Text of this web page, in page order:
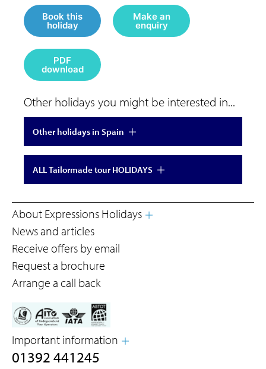
Book this
holiday
Make an
enquiry
PDF
download
Other holidays you might be interested in...
Other holidays in Spain
ALL Tailormade tour HOLIDAYS
About Expressions Holidays
News and articles
Receive offers by email
Request a brochure
Arrange a call back
Important information
01392 441245